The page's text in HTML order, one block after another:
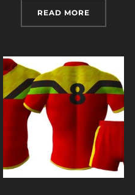
READ MORE